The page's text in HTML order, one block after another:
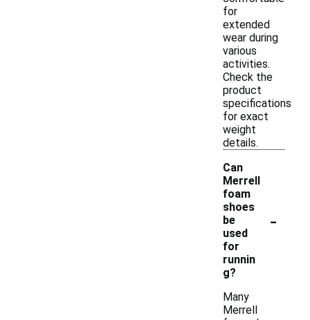
for
extended
wear during
various
activities.
Check the
product
specifications
for exact
weight
details.
Can
Merrell
foam
shoes
be
used
for
runnin
g?
-
Many
Merrell